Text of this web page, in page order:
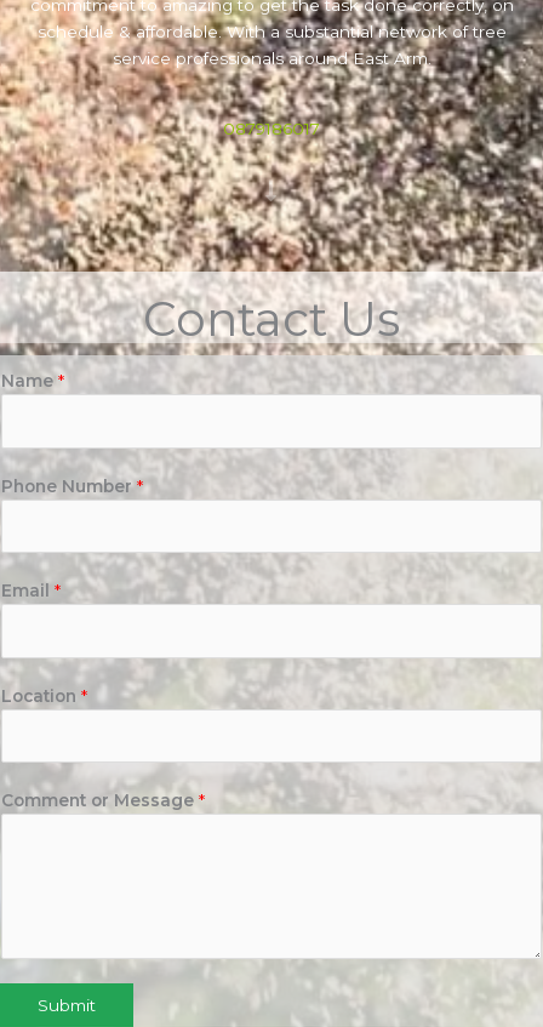
commitment to amazing to get the task done correctly, on
schedule & affordable. With a substantial network of tree
service professionals around East Arm.
0879186017
Contact Us
Name*
Phone Number*
Email *
Location *
Comment or Message *
Submit